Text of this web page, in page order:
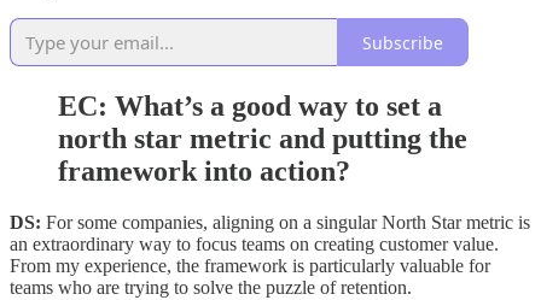
Subscribe
EC: What’s a good way to set a
north star metric and putting the
framework into action?
DS: For some companies, aligning on a singular North Star metric is
an extraordinary way to focus teams on creating customer value.
From my experience, the framework is particularly valuable for
teams who are trying to solve the puzzle of retention.